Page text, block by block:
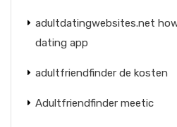
adultdatingwebsites.net
dating app
adultfriendfinder de kosten
Adultfriendfinder meetic